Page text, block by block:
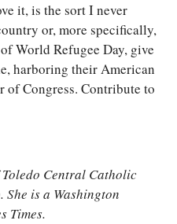
it, is the sort I never
or, more specifically,
World Refugee Day, give
harboring their American
of Congress. Contribute to
Central Catholic
is a Washington
Times.